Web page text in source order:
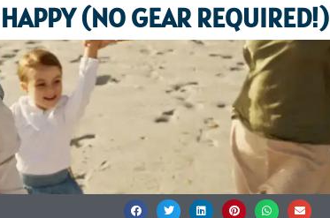
(NO GEAR REQUIRED!)